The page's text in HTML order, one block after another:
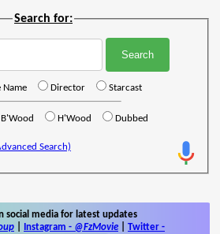
Search for:
Name Director Starcast
B'Wood H'Wood Dubbed
Search)
social media for latest updates
Instagram - @FzMovie Twitter -